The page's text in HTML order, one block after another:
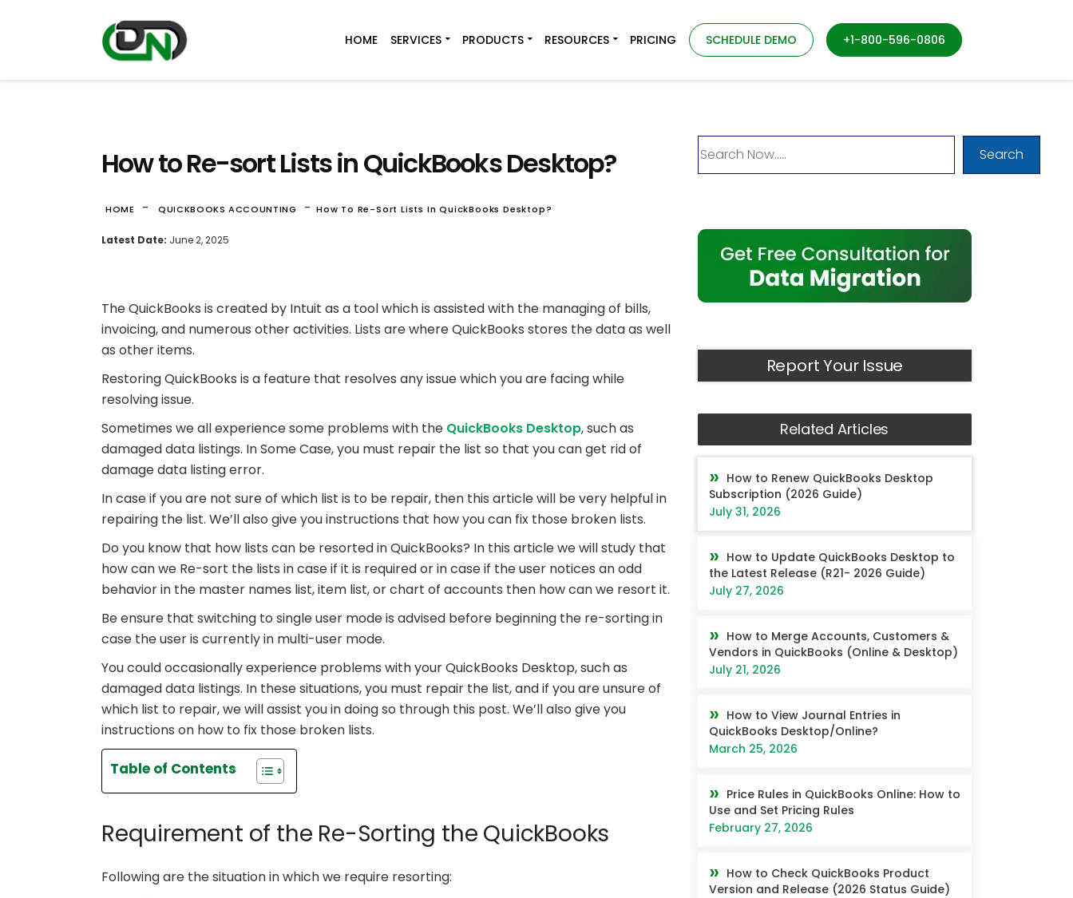
HOME SERVICES PRODUCTS RESOURCES PRICING SCHEDULE DEMO +1-800-596-0806
How to Re-sort Lists in QuickBooks Desktop?
HOME - QUICKBOOKS ACCOUNTING -How To Re-Sort Lists In QuickBooks Desktop?
Latest Date: June 2, 2025
The QuickBooks is created by Intuit as a tool which is assisted with the managing of bills,
invoicing, and numerous other activities. Lists are where QuickBooks stores the data as well
as other items.
Restoring QuickBooks is a feature that resolves any issue which you are facing while
resolving issue.
Sometimes we all experience some problems with the QuickBooks Desktop, such as
damaged data listings. In Some Case, you must repair the list so that you can get rid of
damage data listing error.
In case if you are not sure of which list is to be repair, then this article will be very helpful in
repairing the list. We’ll also give you instructions that how you can fix those broken lists.
Do you know that how lists can be resorted in QuickBooks? In this article we will study that
how can we Re-sort the lists in case if it is required or in case if the user notices an odd
behavior in the master names list, item list, or chart of accounts then how can we resort it.
Be ensure that switching to single user mode is advised before beginning the re-sorting in
case the user is currently in multi-user mode.
You could occasionally experience problems with your QuickBooks Desktop, such as
damaged data listings. In these situations, you must repair the list, and if you are unsure of
which list to repair, we will assist you in doing so through this post. We’ll also give you
instructions on how to fix those broken lists.
Table of Contents
Requirement of the Re-Sorting the QuickBooks
Following are the situation in which we require resorting:
Search
Report Your Issue
Related Articles
How to Renew QuickBooks Desktop
Subscription (2026 Guide)
July 31, 2026
How to Update QuickBooks Desktop to
the Latest Release (R21- 2026 Guide)
July 27, 2026
How to Merge Accounts, Customers &
Vendors in QuickBooks (Online & Desktop)
July 21, 2026
How to View Journal Entries in
QuickBooks Desktop/Online?
March 25, 2026
Price Rules in QuickBooks Online: How to
Use and Set Pricing Rules
February 27, 2026
How to Check QuickBooks Product
Version and Release (2026 Status Guide)